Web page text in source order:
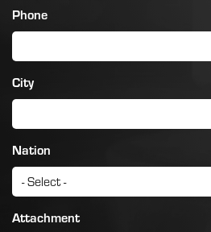
Phone
City
Nation
Attachment